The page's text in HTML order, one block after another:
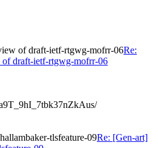
of draft-ietf-rtgwg-mofrr-06Re:
draft-ietf-rtgwg-mofrr-06
tlsfeature-09Re: [Gen-art]